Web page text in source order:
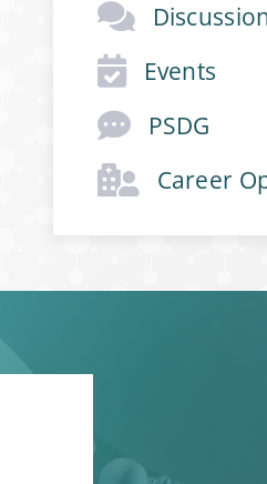
Events
PSDG
Career
from: StabilityHub, You
by Constant Contact